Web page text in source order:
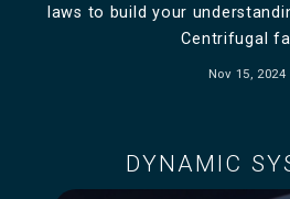
laws to build your
Centrifugal
Nov 15, 2024
DYNAMIC